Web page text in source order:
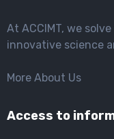
At ACCIMT, we
innovative science
More About Us
Access to